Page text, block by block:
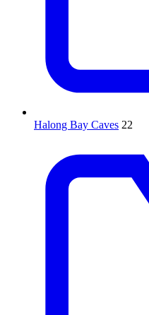
Halong Bay Caves 22